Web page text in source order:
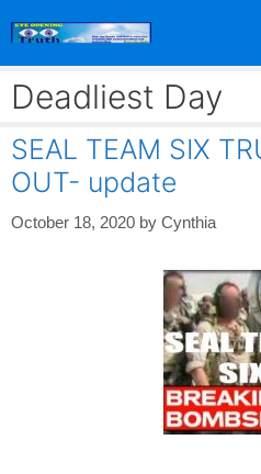
Deadliest Day
SEAL TEAM SIX
OUT- update
October 18, 2020 by Cynthia